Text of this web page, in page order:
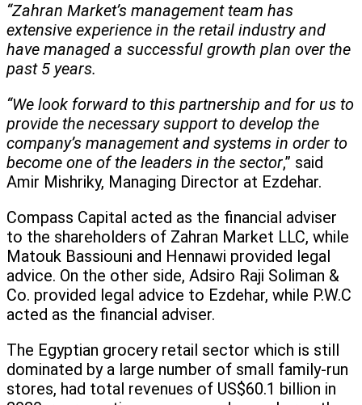
“Zahran Market’s management team has
extensive experience in the retail industry and
have managed a successful growth plan over the
past 5 years.
“We look forward to this partnership and for us to
provide the necessary support to develop the
company’s management and systems in order to
become one of the leaders in the sector,” said
Amir Mishriky, Managing Director at Ezdehar.
Compass Capital acted as the financial adviser
to the shareholders of Zahran Market LLC, while
Matouk Bassiouni and Hennawi provided legal
advice. On the other side, Adsiro Raji Soliman &
Co. provided legal advice to Ezdehar, while P.W.C
acted as the financial adviser.
The Egyptian grocery retail sector which is still
dominated by a large number of small family-run
stores, had total revenues of US$60.1 billion in